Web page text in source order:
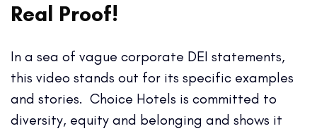
Real Proof!
In a sea of vague corporate DEI statements,
this video stands out for its specific examples
and stories. Choice Hotels is committed to
diversity, equity and belonging and shows it